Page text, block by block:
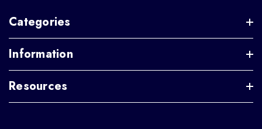
Categories
Information
Resources